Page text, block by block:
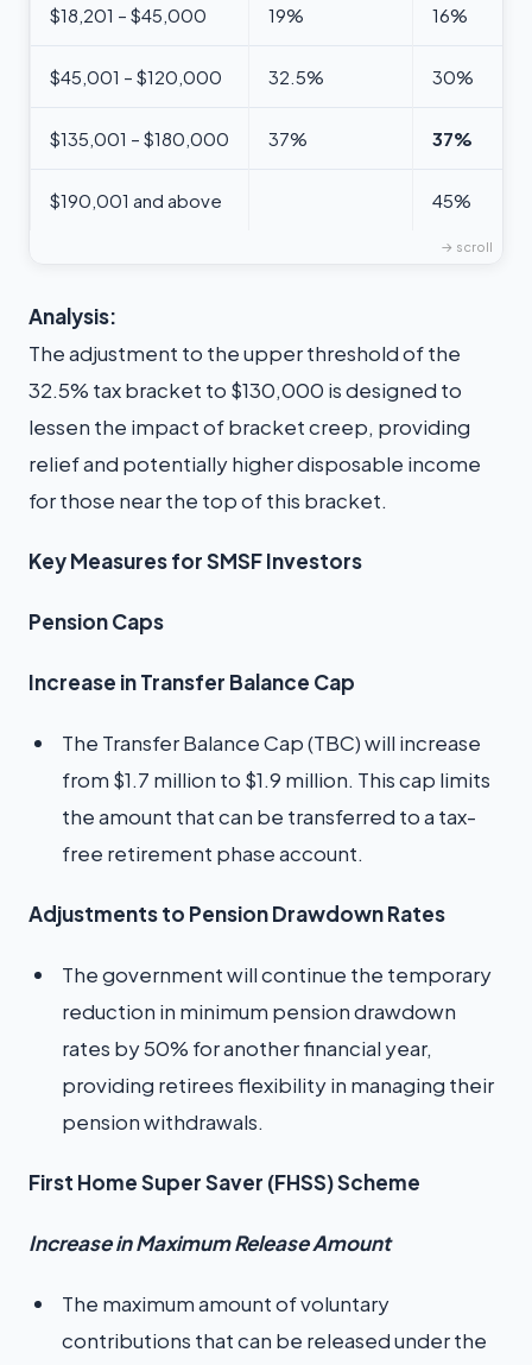
$18,201 – $45,000 19% 16%
$45,001 – $120,000 32.5% 30%
$135,001 – $180,000 37% 37%
$190,001 and above 45%
Analysis:
The adjustment to the upper threshold of the
32.5% tax bracket to $130,000 is designed to
lessen the impact of bracket creep, providing
relief and potentially higher disposable income
for those near the top of this bracket.
Key Measures for SMSF Investors
Pension Caps
Increase in Transfer Balance Cap
The Transfer Balance Cap (TBC) will increase
from $1.7 million to $1.9 million. This cap limits
the amount that can be transferred to a tax-
free retirement phase account.
Adjustments to Pension Drawdown Rates
The government will continue the temporary
reduction in minimum pension drawdown
rates by 50% for another financial year,
providing retirees flexibility in managing their
pension withdrawals.
First Home Super Saver (FHSS) Scheme
Increase in Maximum Release Amount
The maximum amount of voluntary
contributions that can be released under the